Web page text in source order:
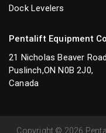
Dock Levelers
Pentalift Equipment
21 Nicholas Beaver Road
Puslinch,ON N0B 2J0,
Canada
Copyright © 2026